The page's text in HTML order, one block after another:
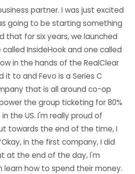
partner. I was just excited
going to be starting something
that for six years, we launched
InsideHook and one called
in the hands of the RealClear
it to and Fevo is a Series C
that is all around co-op
the group ticketing for 80%
the US. I'm really proud of
towards the end of the time, I
in the first company, I did
at the end of the day, I'm
learn how to spend their money.